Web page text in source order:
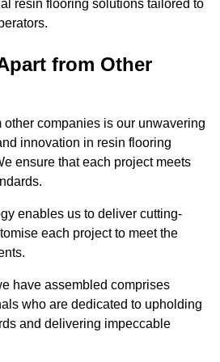
resin flooring solutions tailored to
from Other
other companies is our unwavering
innovation in resin flooring
ensure that each project meets
enables us to deliver cutting-
each project to meet the
have assembled comprises
who are dedicated to upholding
and delivering impeccable